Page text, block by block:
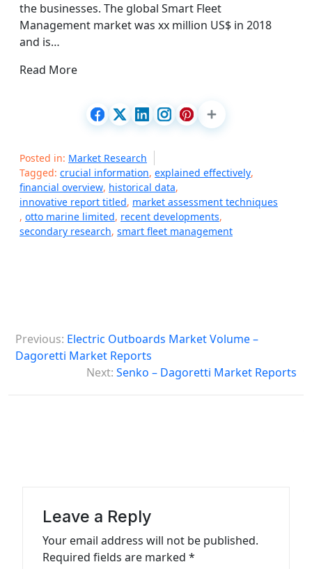
the businesses. The global Smart Fleet
Management market was xx million US$ in 2018
and is…
Read More
Posted in: Market Research
Tagged: crucial information, explained effectively,
financial overview, historical data,
innovative report titled, market assessment techniques
, otto marine limited, recent developments,
secondary research, smart fleet management
o
t
Previous: Electric Outboards Market Volume –
Dagoretti Market Reports
Next: Senko – Dagoretti Market Reports
Leave a Reply
Your email address will not be published.
Required fields are marked *